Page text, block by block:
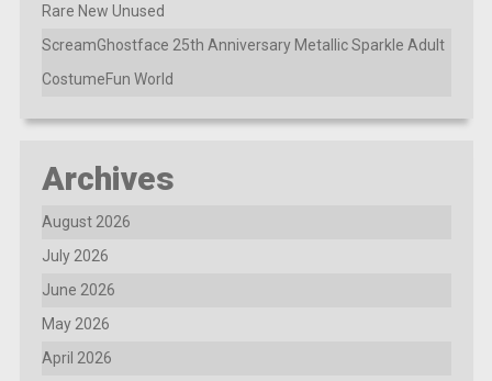
Rare New Unused
ScreamGhostface 25th Anniversary Metallic Sparkle Adult
CostumeFun World
Archives
August 2026
July 2026
June 2026
May 2026
April 2026